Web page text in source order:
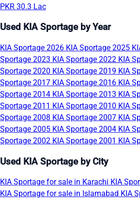
PKR 30.3 Lac
Used KIA Sportage by Year
KIA Sportage 2026 KIA Sportage 2025
Sportage 2023 KIA Sportage 2022 KIA
Sportage 2020 KIA Sportage 2019 KIA
Sportage 2017 KIA Sportage 2016 KIA
Sportage 2014 KIA Sportage 2013 KIA
Sportage 2011 KIA Sportage 2010 KIA
Sportage 2008 KIA Sportage 2007 KIA
Sportage 2005 KIA Sportage 2004 KIA
Sportage 2002 KIA Sportage 2001 KIA
Used KIA Sportage by City
KIA Sportage for sale in Karachi KIA
KIA Sportage for sale in Islamabad KIA